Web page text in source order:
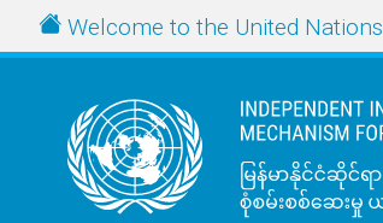
Skip to main content
URLWelcome to the United Nations